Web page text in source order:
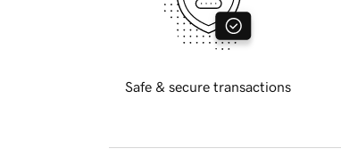
Safe & secure transactions